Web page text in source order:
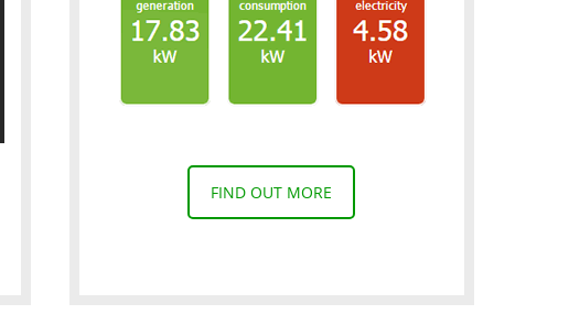
FIND OUT MORE